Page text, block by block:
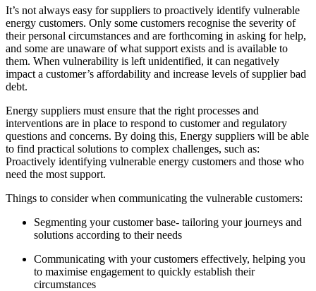
It’s not always easy for suppliers to proactively identify vulnerable
energy customers. Only some customers recognise the severity of
their personal circumstances and are forthcoming in asking for help,
and some are unaware of what support exists and is available to
them. When vulnerability is left unidentified, it can negatively
impact a customer’s affordability and increase levels of supplier bad
debt.
Energy suppliers must ensure that the right processes and
interventions are in place to respond to customer and regulatory
questions and concerns. By doing this, Energy suppliers will be able
to find practical solutions to complex challenges, such as:
Proactively identifying vulnerable energy customers and those who
need the most support.
Things to consider when communicating the vulnerable customers:
Segmenting your customer base- tailoring your journeys and
solutions according to their needs
Communicating with your customers effectively, helping you
to maximise engagement to quickly establish their
circumstances